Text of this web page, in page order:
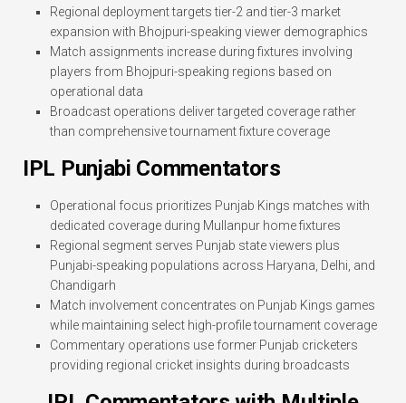
Regional deployment targets tier-2 and tier-3 market
expansion with Bhojpuri-speaking viewer demographics
Match assignments increase during fixtures involving
players from Bhojpuri-speaking regions based on
operational data
Broadcast operations deliver targeted coverage rather
than comprehensive tournament fixture coverage
IPL Punjabi Commentators
Operational focus prioritizes Punjab Kings matches with
dedicated coverage during Mullanpur home fixtures
Regional segment serves Punjab state viewers plus
Punjabi-speaking populations across Haryana, Delhi, and
Chandigarh
Match involvement concentrates on Punjab Kings games
while maintaining select high-profile tournament coverage
Commentary operations use former Punjab cricketers
providing regional cricket insights during broadcasts